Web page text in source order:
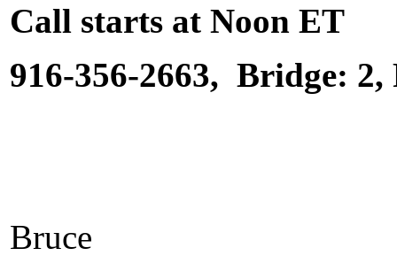
Call starts at Noon ET
916-356-2663, Bridge: 2,
Bruce